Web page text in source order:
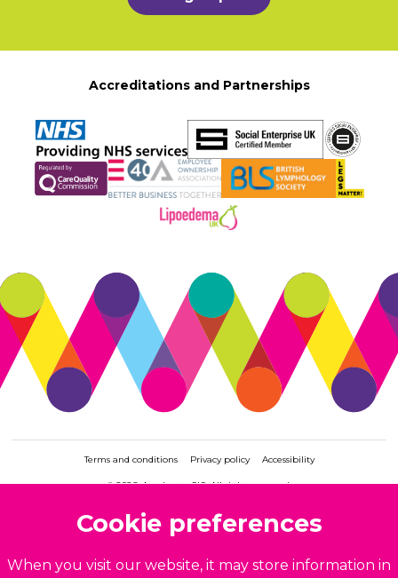
Accreditations and Partnerships
Terms and conditions Privacy policy Accessibility
© 2026. Accelerate CIC. All rights reserved.
Cookie preferences
When you visit our website, it may store information in